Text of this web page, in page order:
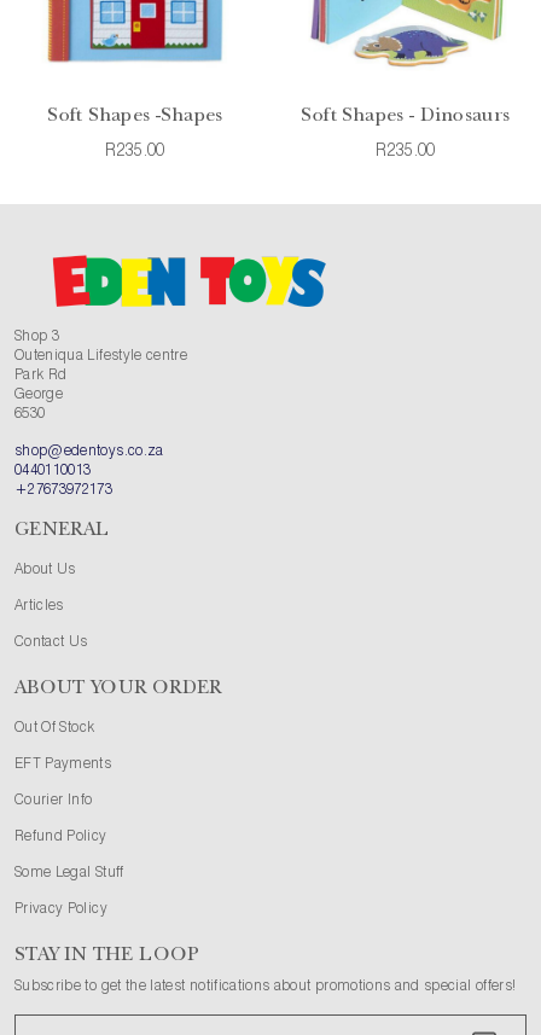
Soft Shapes -Shapes
R235.00
Soft Shapes - Dinosaurs
R235.00
Shop 3
Outeniqua Lifestyle centre
Park Rd
George
6530
shop@edentoys.co.za
0440110013
+27673972173
GENERAL
About Us
Articles
Contact Us
ABOUT YOUR ORDER
Out Of Stock
EFT Payments
Courier Info
Refund Policy
Some Legal Stuff
Privacy Policy
STAY IN THE LOOP
Subscribe to get the latest notifications about promotions and special offers!